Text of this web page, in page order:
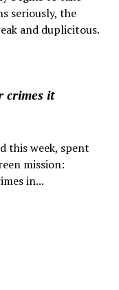
seriously, the
and duplicitous.
crimes it
this week, spent
mission:
in...